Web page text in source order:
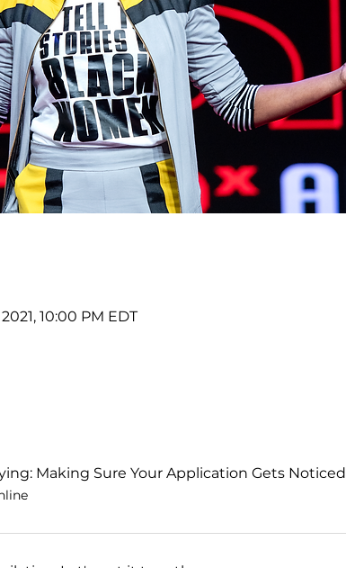
10:00 PM EDT
Making Sure Your Application Gets Noticed